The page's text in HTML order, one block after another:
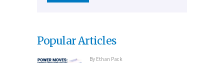
Popular Articles
By Ethan Pack